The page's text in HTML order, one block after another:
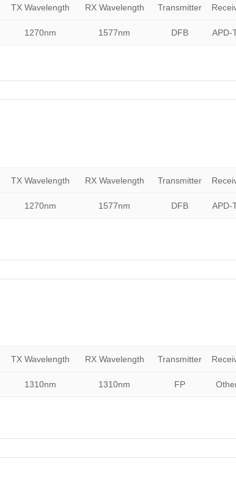
TX Wavelength RX Wavelength Transmitter
1270nm 1577nm DFB APD-
TX Wavelength RX Wavelength Transmitter
1270nm 1577nm DFB APD-
TX Wavelength RX Wavelength Transmitter
1310nm 1310nm FP